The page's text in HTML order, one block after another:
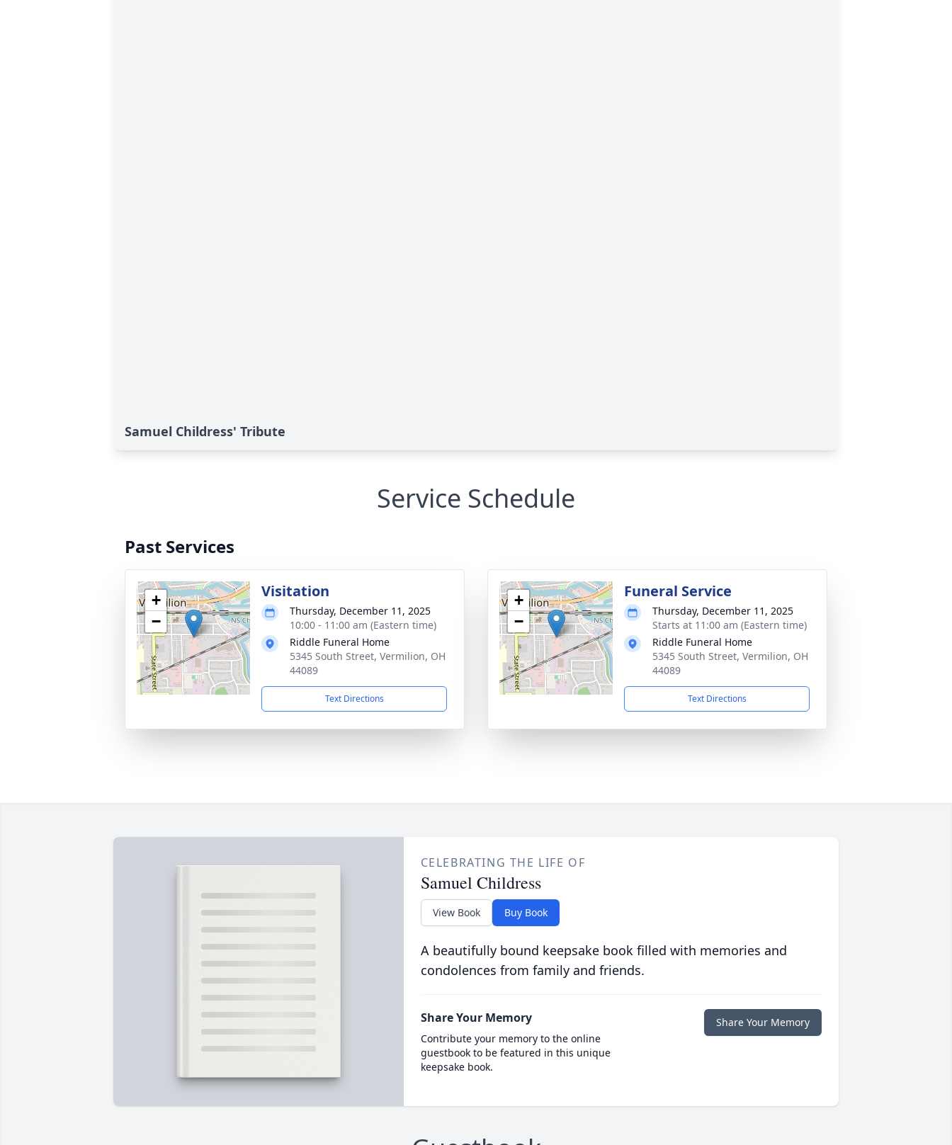
Samuel Childress' Tribute
Service Schedule
Past Services
+
−
Visitation
Thursday, December 11, 2025
10:00 - 11:00 am (Eastern time)
Riddle Funeral Home
5345 South Street, Vermilion, OH
44089
Text Directions
+
−
Funeral Service
Thursday, December 11, 2025
Starts at 11:00 am (Eastern time)
Riddle Funeral Home
5345 South Street, Vermilion, OH
44089
Text Directions
CELEBRATING THE LIFE OF
Samuel Childress
View Book Buy Book
A beautifully bound keepsake book filled with memories and
condolences from family and friends.
Share Your Memory
Contribute your memory to the online
guestbook to be featured in this unique
keepsake book.
Share Your Memory